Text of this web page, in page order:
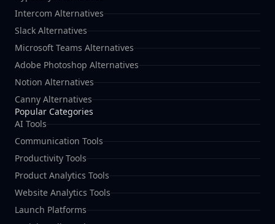
Intercom Alternatives
Slack Alternatives
Microsoft Teams Alternatives
Adobe Photoshop Alternatives
Notion Alternatives
Canny Alternatives
Popular Categories
AI Tools
Communication Tools
Productivity Tools
Product Analytics Tools
Website Analytics Tools
Launch Platforms